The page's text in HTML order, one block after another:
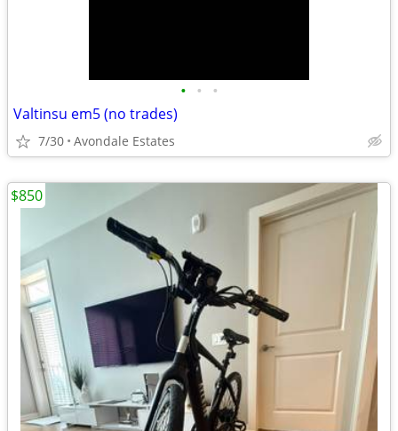
• • •
Valtinsu em5 (no trades)
7/30 Avondale Estates
$850